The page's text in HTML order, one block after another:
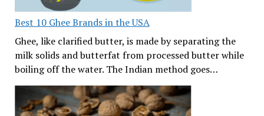
Best 10 Ghee Brands in the USA
Ghee, like clarified butter, is made by separating the
milk solids and butterfat from processed butter while
boiling off the water. The Indian method goes…